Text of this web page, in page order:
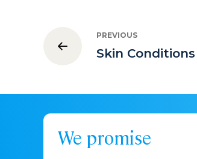
PREVIOUS
Skin Conditions
We promise